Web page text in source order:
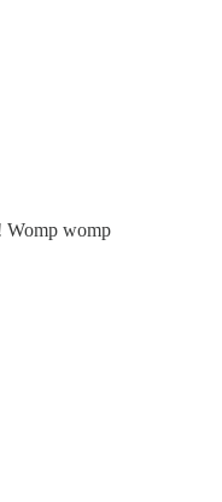
Womp womp